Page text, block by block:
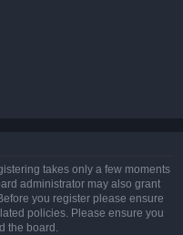
takes only a few moments
administrator may also grant
you register please ensure
policies. Please ensure you
the board.